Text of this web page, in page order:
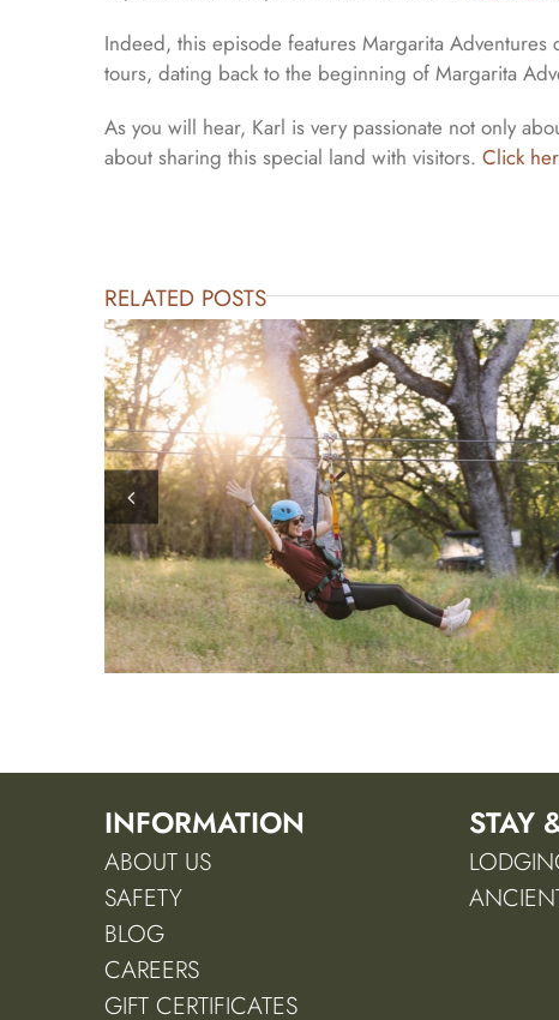
Indeed, this episode features Margarita
tours, dating back to the beginning of Margarita
As you will hear, Karl is very passionate not only
about sharing this special land with visitors. Click
RELATED POSTS
INFORMATION
ABOUT US
SAFETY
BLOG
CAREERS
GIFT CERTIFICATES
STAY